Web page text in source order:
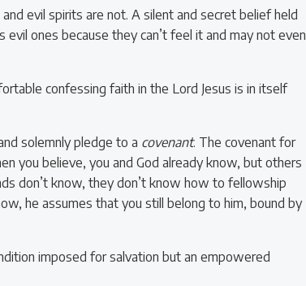
evil spirits are not. A silent and secret belief held
evil ones because they can’t feel it and may not even
confessing faith in the Lord Jesus is in itself
solemnly pledge to a covenant. The covenant for
you believe, you and God already know, but others
don’t know, they don’t know how to fellowship
he assumes that you still belong to him, bound by
imposed for salvation but an empowered